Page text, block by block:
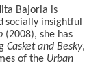
Bajoria is
socially insightful
(2008), she has
Casket and Besky,
of the Urban